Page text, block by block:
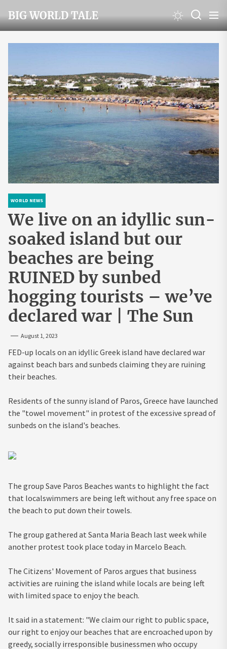
to
the
content
BIG WORLD TALE
WORLD NEWS
We live on an idyllic sun-
soaked island but our
beaches are being
RUINED by sunbed
hogging tourists – we’ve
declared war | The Sun
August 1, 2023
FED-up locals on an idyllic Greek island have declared war
against beach bars and sunbeds claiming they are ruining
their beaches.
Residents of the sunny island of Paros, Greece have launched
the "towel movement" in protest of the excessive spread of
sunbeds on the island's beaches.
The group Save Paros Beaches wants to highlight the fact
that localswimmers are being left without any free space on
the beach to put down their towels.
The group gathered at Santa Maria Beach last week while
another protest took place today in Marcelo Beach.
The Citizens' Movement of Paros argues that business
activities are ruining the island while locals are being left
with limited space to enjoy the beach.
It said in a statement: "We claim our right to public space,
our right to enjoy our beaches that are encroached upon by
greedy, socially irresponsible businessmen who occupy